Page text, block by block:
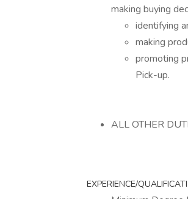
making buying
identifying
making
promoting
Pick-up.
ALL OTHER
EXPERIENCE/